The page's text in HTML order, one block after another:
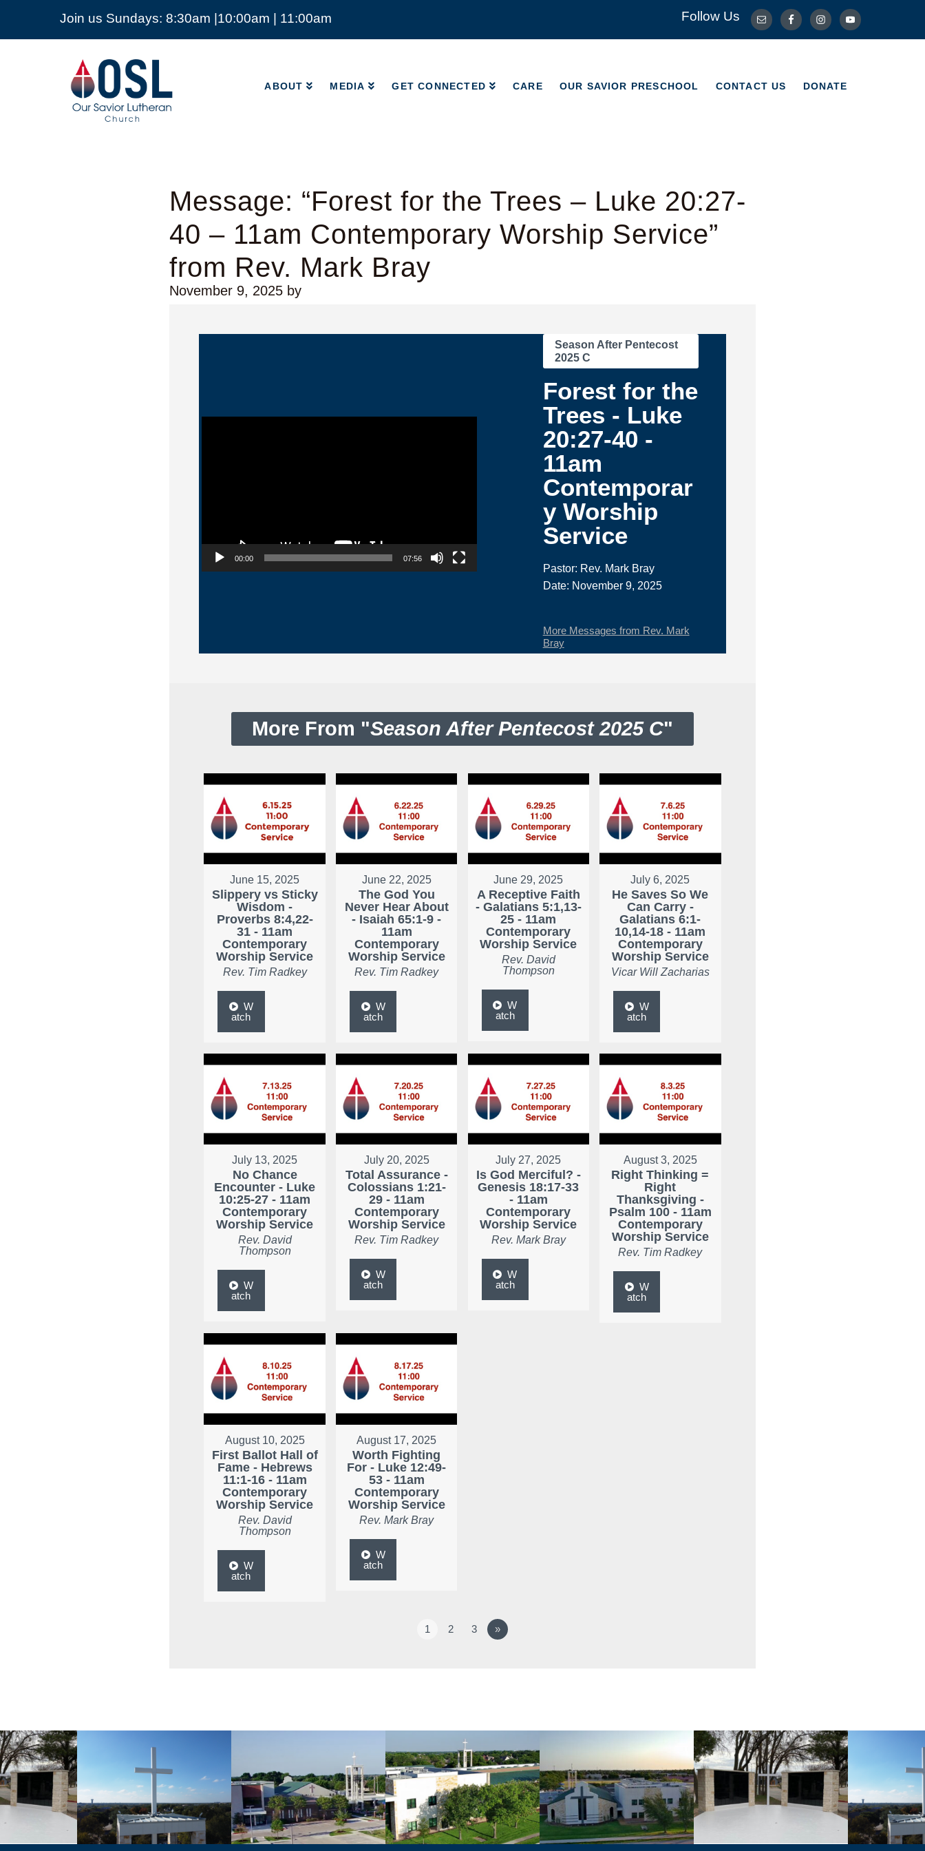
Join us Sundays: 8:30am |10:00am | 11:00am Follow Us
Our
Savior
Lutheran
Church
Mckinney
ABOUT MEDIA GET CONNECTED CARE OUR SAVIOR PRESCHOOL CONTACT US DONATE
ABOUT MEDIA CONTACT US DONATE
Message: “Forest for the Trees – Luke 20:27-
40 – 11am Contemporary Worship Service”
from Rev. Mark Bray
November 9, 2025 by
Video Player
00:00 07:56
Season After Pentecost
2025 C
Forest for the
Trees - Luke
20:27-40 -
11am
Contemporar
y Worship
Service
Pastor: Rev. Mark Bray
Date: November 9, 2025
More Messages from Rev. Mark
Bray
More From "Season After Pentecost 2025 C"
June 15, 2025
Slippery vs Sticky
Wisdom -
Proverbs 8:4,22-
31 - 11am
Contemporary
Worship Service
Rev. Tim Radkey
W
atch
June 22, 2025
The God You
Never Hear About
- Isaiah 65:1-9 -
11am
Contemporary
Worship Service
Rev. Tim Radkey
W
atch
June 29, 2025
A Receptive Faith
- Galatians 5:1,13-
25 - 11am
Contemporary
Worship Service
Rev. David
Thompson
W
atch
July 6, 2025
He Saves So We
Can Carry -
Galatians 6:1-
10,14-18 - 11am
Contemporary
Worship Service
Vicar Will Zacharias
W
atch
July 13, 2025
No Chance
Encounter - Luke
10:25-27 - 11am
Contemporary
Worship Service
Rev. David
Thompson
W
atch
July 20, 2025
Total Assurance -
Colossians 1:21-
29 - 11am
Contemporary
Worship Service
Rev. Tim Radkey
W
atch
July 27, 2025
Is God Merciful? -
Genesis 18:17-33
- 11am
Contemporary
Worship Service
Rev. Mark Bray
W
atch
August 3, 2025
Right Thinking =
Right
Thanksgiving -
Psalm 100 - 11am
Contemporary
Worship Service
Rev. Tim Radkey
W
atch
August 10, 2025
First Ballot Hall of
Fame - Hebrews
11:1-16 - 11am
Contemporary
Worship Service
Rev. David
Thompson
W
atch
August 17, 2025
Worth Fighting
For - Luke 12:49-
53 - 11am
Contemporary
Worship Service
Rev. Mark Bray
W
atch
1 2 3 »